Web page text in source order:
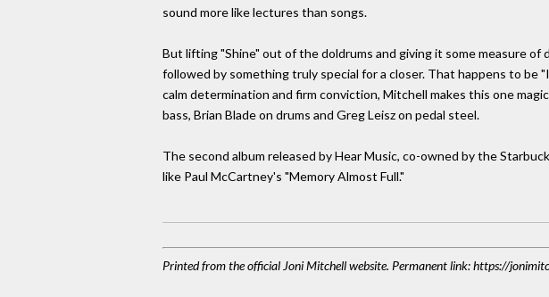
sound more like lectures than songs.
But lifting "Shine" out of the doldrums and giving it some measure
followed by something truly special for a closer. That happens to be
calm determination and firm conviction, Mitchell makes this one
bass, Brian Blade on drums and Greg Leisz on pedal steel.
The second album released by Hear Music, co-owned by the
like Paul McCartney's "Memory Almost Full."
Printed from the official Joni Mitchell website. Permanent link: https://